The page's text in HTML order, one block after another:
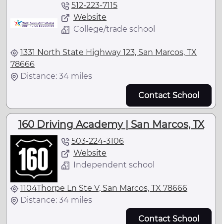
512-223-7115
Website
College/trade school
1331 North State Highway 123, San Marcos, TX
78666
Distance: 34 miles
Contact School
160 Driving Academy | San Marcos, TX
503-224-3106
Website
Independent school
1104Thorpe Ln Ste V, San Marcos, TX 78666
Distance: 34 miles
Contact School